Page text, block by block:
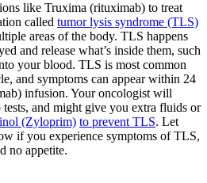
like Truxima (rituximab) to treat
called tumor lysis syndrome (TLS)
areas of the body. TLS happens
and release what’s inside them, such
your blood. TLS is most common
and symptoms can appear within 24
infusion. Your oncologist will
and might give you extra fluids or
(Zyloprim) to prevent TLS. Let
if you experience symptoms of TLS,
no appetite.